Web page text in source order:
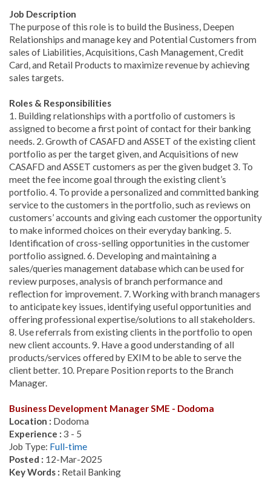
Job Description
The purpose of this role is to build the Business, Deepen
Relationships and manage key and Potential Customers from
sales of Liabilities, Acquisitions, Cash Management, Credit
Card, and Retail Products to maximize revenue by achieving
sales targets.
Roles & Responsibilities
1. Building relationships with a portfolio of customers is
assigned to become a first point of contact for their banking
needs. 2. Growth of CASAFD and ASSET of the existing client
portfolio as per the target given, and Acquisitions of new
CASAFD and ASSET customers as per the given budget 3. To
meet the fee income goal through the existing client’s
portfolio. 4. To provide a personalized and committed banking
service to the customers in the portfolio, such as reviews on
customers’ accounts and giving each customer the opportunity
to make informed choices on their everyday banking. 5.
Identification of cross-selling opportunities in the customer
portfolio assigned. 6. Developing and maintaining a
sales/queries management database which can be used for
review purposes, analysis of branch performance and
reflection for improvement. 7. Working with branch managers
to anticipate key issues, identifying useful opportunities and
offering professional expertise/solutions to all stakeholders.
8. Use referrals from existing clients in the portfolio to open
new client accounts. 9. Have a good understanding of all
products/services offered by EXIM to be able to serve the
client better. 10. Prepare Position reports to the Branch
Manager.
Business Development Manager SME - Dodoma
Location : Dodoma
Experience : 3 - 5
Job Type: Full-time
Posted : 12-Mar-2025
Key Words : Retail Banking